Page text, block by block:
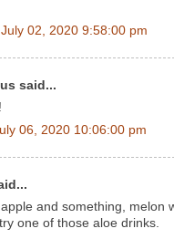
02, 2020 9:58:00 pm
said...
06, 2020 10:06:00 pm
apple and something, melon
one of those aloe drinks.